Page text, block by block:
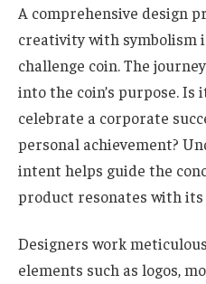
A comprehensive design
creativity with symbolism
challenge coin. The
into the coin’s purpose.
celebrate a corporate
personal achievement?
intent helps guide the
product resonates with
Designers work
elements such as logos,